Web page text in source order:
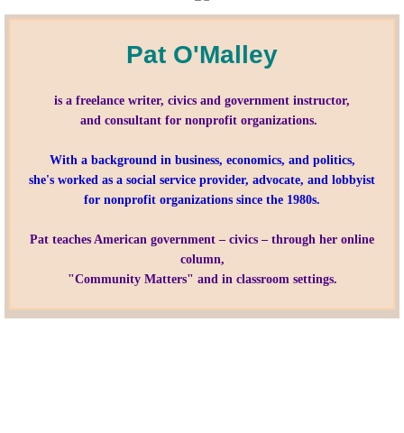
International Issues
Nonprofit Organizations
Pittsburgh Area
Opinion and Editorial
Civics and Government Quiz
Quiz Answers
Pat O'Malley
is a freelance writer, civics and government instructor,
and consultant for nonprofit organizations.
With a background in business, economics, and politics,
she's worked as a social service provider, advocate, and lobbyist
for nonprofit organizations since the 1980s.
Pat teaches American government – civics – through her online
column,
"Community Matters" and in classroom settings.